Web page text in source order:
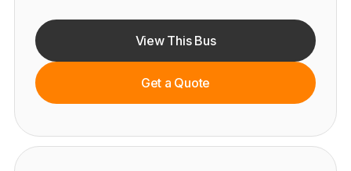
View This Bus
Get a Quote